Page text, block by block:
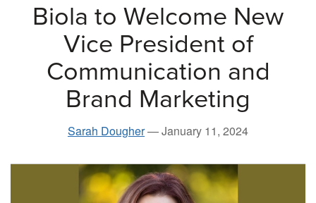
Biola to Welcome New
Vice President of
Communication and
Brand Marketing
Sarah Dougher—January 11, 2024